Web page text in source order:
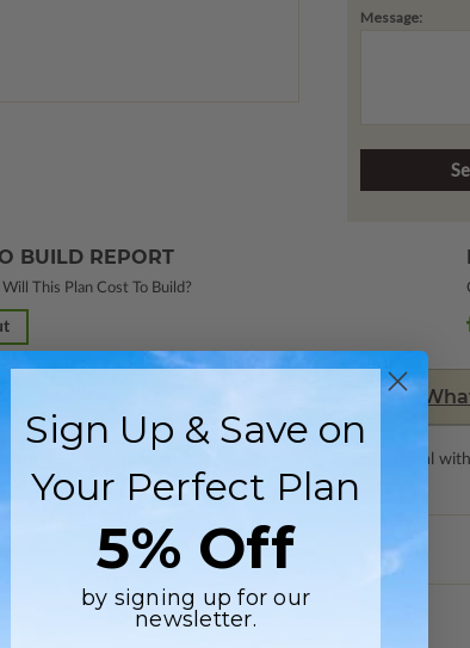
Message:
BUILD REPORT
This Plan Cost To Build?
with modification permissions so a local professional
time.
Sign Up & Save on
Your Perfect Plan
5% Off
by signing up for our
newsletter.